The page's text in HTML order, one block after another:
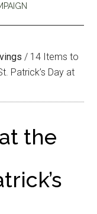
/ 14 Items to
Patrick’s Day at
the